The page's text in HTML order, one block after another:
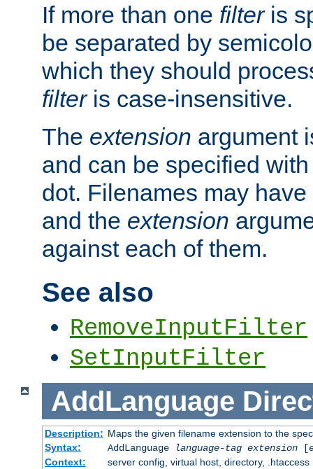
If more than one filteris
be separated by
which they should
filteris case-insensitive.
The extension argument
and can be specified
dot. Filenames may have
and the extension
against each of them.
See also
RemoveInputFilter
SetInputFilter
AddLanguage
Description: Maps the given filename extension to the
Syntax:
AddLanguage language-tag extension[
Context:
server config, virtual host, directory, .htaccess